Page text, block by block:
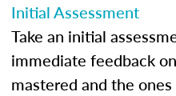
Initial Assessment
Take an initial
immediate feedback
mastered and the